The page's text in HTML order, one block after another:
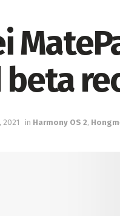
2021 in Harmony OS 2,